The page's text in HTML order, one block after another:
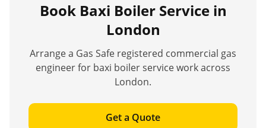
Book Baxi Boiler Servicein
London
Arrange a Gas Safe registered commercial gas
engineer for baxi boiler servicework across
London.
Get a Quote